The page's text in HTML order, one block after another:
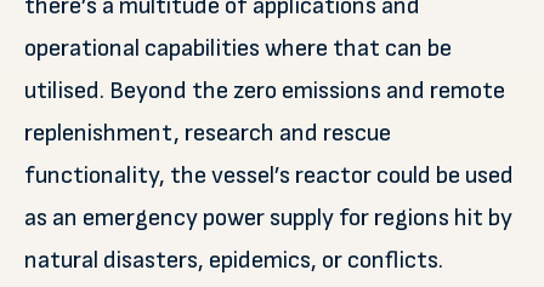
there’s a multitude of applications and
operational capabilities where that can be
utilised. Beyond the zero emissions and remote
replenishment, research and rescue
functionality, the vessel’s reactor could be used
as an emergency power supply for regions hit by
natural disasters, epidemics, or conflicts.